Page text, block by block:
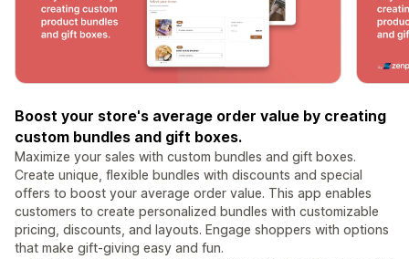
Boost your store's average order value by creating
custom bundles and gift boxes.
Maximize your sales with custom bundles and gift boxes.
Create unique, flexible bundles with discounts and special
offers to boost your average order value. This app enables
customers to create personalized bundles with customizable
pricing, discounts, and layouts. Engage shoppers with options
that make gift-giving easy and fun.